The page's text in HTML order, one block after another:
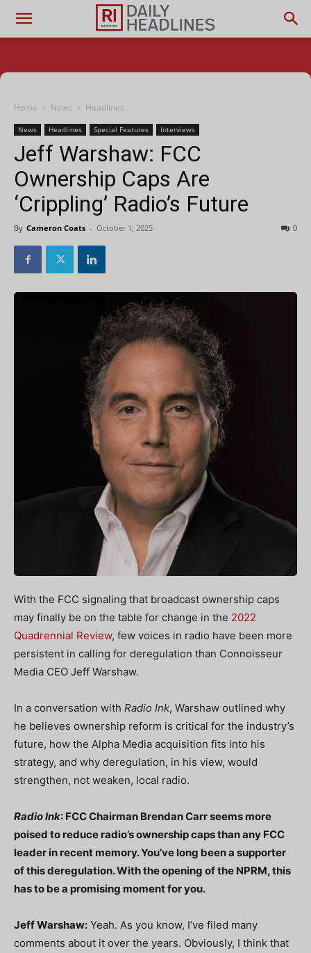
Home News Headlines
News Headlines Special Features Interviews
Jeff Warshaw: FCC
Ownership Caps Are
‘Crippling’ Radio’s Future
By Cameron Coats - October 1, 2025 0
With the FCC signaling that broadcast ownership caps
may finally be on the table for change in the 2022
Quadrennial Review, few voices in radio have been more
persistent in calling for deregulation than Connoisseur
Media CEO Jeff Warshaw.
In a conversation with Radio Ink, Warshaw outlined why
he believes ownership reform is critical for the industry’s
future, how the Alpha Media acquisition fits into his
strategy, and why deregulation, in his view, would
strengthen, not weaken, local radio.
Radio Ink: FCC Chairman Brendan Carr seems more
poised to reduce radio’s ownership caps than any FCC
leader in recent memory. You’ve long been a supporter
of this deregulation. With the opening of the NPRM, this
has to be a promising moment for you.
Jeff Warshaw: Yeah. As you know, I’ve filed many
comments about it over the years. Obviously, I think that